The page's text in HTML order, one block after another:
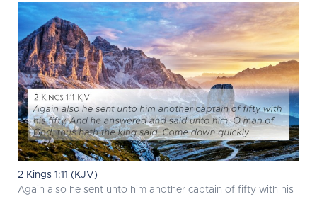
2 Kings 1:11 (KJV)
Again also he sent unto him another captain of fifty with his